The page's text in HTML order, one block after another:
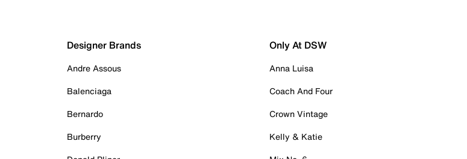
Designer Brands
Andre Assous
Balenciaga
Bernardo
Burberry
Only At DSW
Anna Luisa
Coach And Four
Crown Vintage
Kelly & Katie